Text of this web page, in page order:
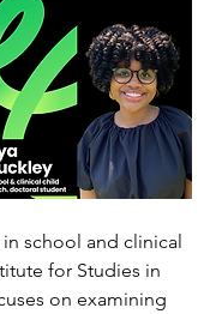
in school and clinical
for Studies in
on examining